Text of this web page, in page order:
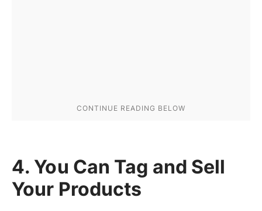
4. You Can Tag and Sell
Your Products